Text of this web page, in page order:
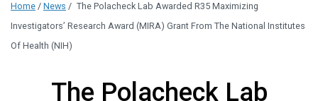
Home / News / The Polacheck Lab Awarded R35 Maximizing
Investigators’ Research Award (MIRA) Grant From The National Institutes
Of Health (NIH)
The Polacheck Lab